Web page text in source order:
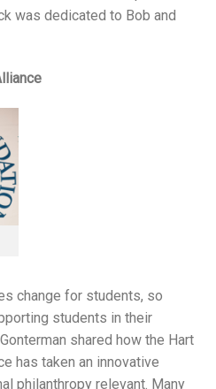
was dedicated to Bob and
change for students, so
students in their
shared how the Hart
has taken an innovative
philanthropy relevant. Many